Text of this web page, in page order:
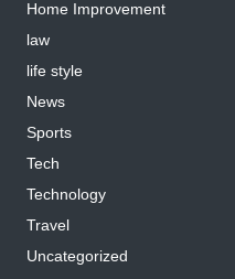
Home Improvement
law
life style
News
Sports
Tech
Technology
Travel
Uncategorized